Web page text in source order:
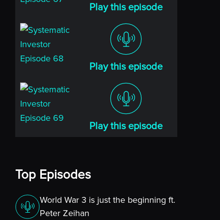
Play this episode
Play this episode
Play this episode
Top Episodes
World War 3 is just the beginning ft.
Peter Zeihan